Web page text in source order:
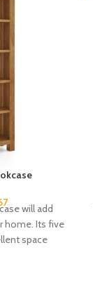
will add
home. Its five
space